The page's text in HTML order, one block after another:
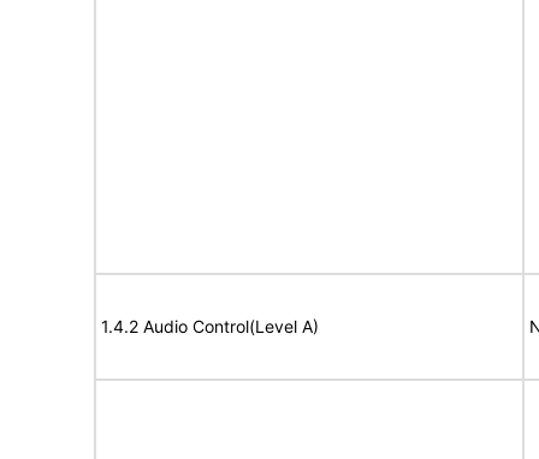
1.4.2 Audio Control(Level A)